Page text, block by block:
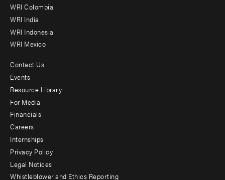
Offices
WRI Colombia
WRI India
WRI Indonesia
WRI Mexico
Footer
menu
-
Additional
Contact Us
Events
Resource Library
For Media
Financials
Careers
Internships
Privacy Policy
Legal Notices
Whistleblower and Ethics Reporting